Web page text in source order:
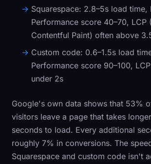
Squarespace: 2.8–5s load time,
Performance score 40–70, LCP
Contentful Paint) often above
Custom code: 0.6–1.5s load
Performance score 90–100,
under 2s
Google's own data shows that 53%
visitors leave a page that takes
seconds to load. Every additional
roughly 7% in conversions. The
Squarespace and custom code isn't